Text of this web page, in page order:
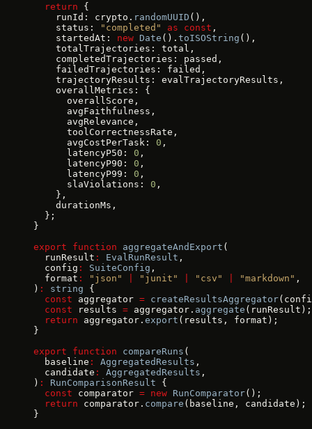
  return
{
    runId: crypto.
randomUUID (),
    status:
"completed" as const ,
    startedAt:
new Date (). toISOString (),
    totalTrajectories: total,
    completedTrajectories: passed,
    failedTrajectories: failed,
    trajectoryResults: evalTrajectoryResults,
    overallMetrics: {
      overallScore,
      avgFaithfulness,
      avgRelevance,
      toolCorrectnessRate,
      avgCostPerTask:
0 ,
      latencyP50:
0 ,
      latencyP90:
0 ,
      latencyP99:
0 ,
      slaViolations:
0 ,
    },
    durationMs,
  };
}
export function aggregateAndExport (
  runResult
: EvalRunResult ,
  config
: SuiteConfig ,
  format
: "json" "junit" "csv" "markdown" ,
) : string {
  const
aggregator = createResultsAggregator
  const
results = aggregator. aggregate (runResult);
  return
aggregator. export (results, format);
}
export function compareRuns (
  baseline
: AggregatedResults ,
  candidate
: AggregatedResults ,
) : RunComparisonResult {
  const
comparator = new RunComparator();
  return
comparator. compare (baseline, candidate);
}